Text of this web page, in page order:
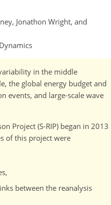
Jonathon Wright, and
in the middle
the global energy budget and
events, and large-scale wave
Project (S-RIP) began in 2013
of this project were
between the reanalysis